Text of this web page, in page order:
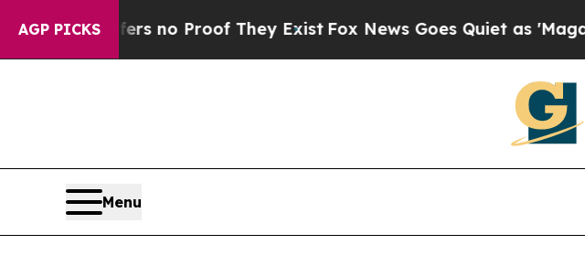
AGP PICKS
but Offers no Proof They ExistFox News Goes Quiet as 'Maga
Menu